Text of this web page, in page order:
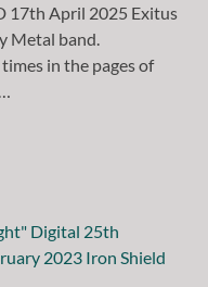
17th April 2025 Exitus
Metal band.
in the pages of